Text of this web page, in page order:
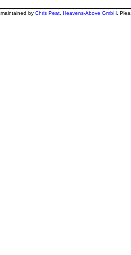
by Chris Peat Heavens-Above GmbH .